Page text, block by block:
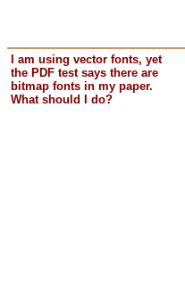
I am using vector fonts, yet
the PDF test says there are
bitmap fonts in my paper.
What should I do?